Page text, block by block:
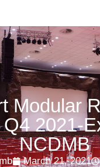
Modular
2021-
NCDMB
March 21, 2021